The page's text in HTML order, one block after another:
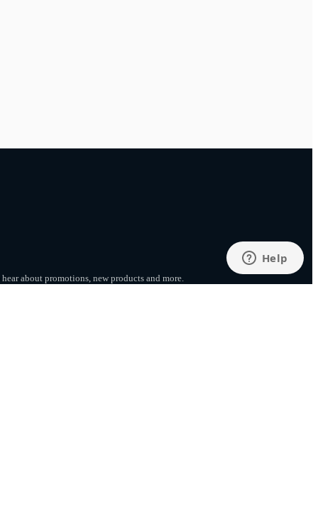
about promotions, new products and more.